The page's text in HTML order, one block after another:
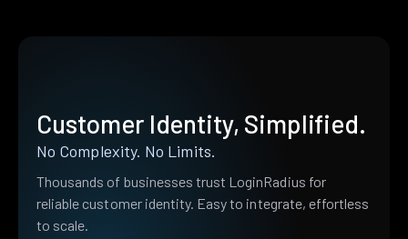
Customer Identity, Simplified.
No Complexity. No Limits.
Thousands of businesses trust LoginRadius for
reliable customer identity. Easy to integrate, effortless
to scale.